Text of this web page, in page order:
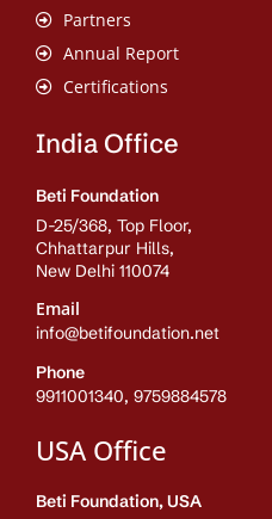
Partners
Annual Report
Certifications
India Office
Beti Foundation
D-25/368, Top Floor,
Chhattarpur Hills,
New Delhi 110074
Email
info@betifoundation.net
Phone
9911001340, 9759884578
USA Office
Beti Foundation, USA